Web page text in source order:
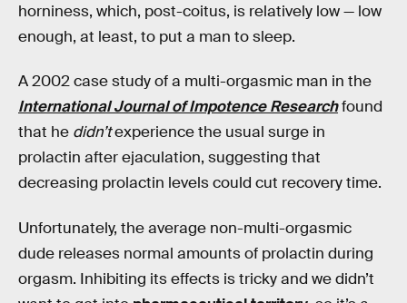
horniness, which, post-coitus, is relatively low — low
enough, at least, to put a man to sleep.
A 2002 case study of a multi-orgasmic man in the
International Journal of Impotence Researchfound
that he didn’texperience the usual surge in
prolactin after ejaculation, suggesting that
decreasing prolactin levels could cut recovery time.
Unfortunately, the average non-multi-orgasmic
dude releases normal amounts of prolactin during
orgasm. Inhibiting its effects is tricky and we didn’t